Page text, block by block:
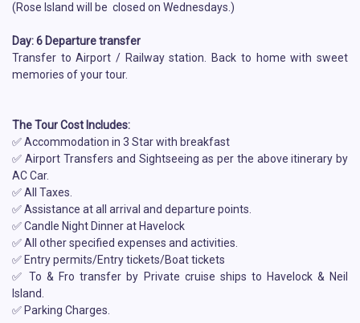
(Rose Island will be closed on Wednesdays.)
Day: 6 Departure transfer
Transfer to Airport / Railway station. Back to home with sweet
memories of your tour.
The Tour Cost Includes:
✅ Accommodation in 3 Star with breakfast
✅ Airport Transfers and Sightseeing as per the above itinerary by
AC Car.
✅ All Taxes.
✅ Assistance at all arrival and departure points.
✅ Candle Night Dinner at Havelock
✅ All other specified expenses and activities.
✅ Entry permits/Entry tickets/Boat tickets
✅ To & Fro transfer by Private cruise ships to Havelock & Neil
Island.
✅ Parking Charges.